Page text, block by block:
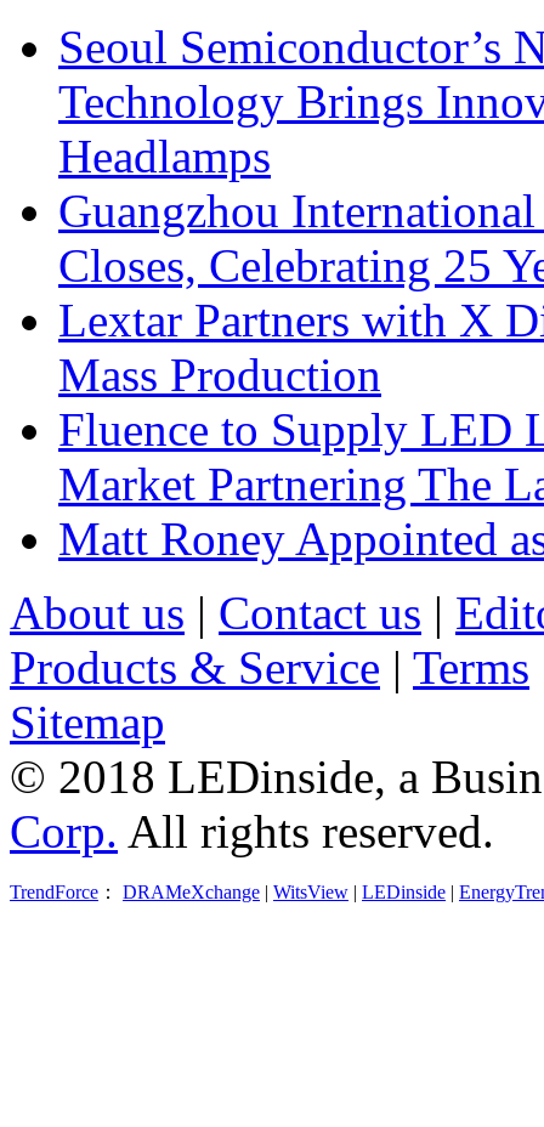
Seoul Semiconductor’s
Technology Brings
Headlamps
Guangzhou
Closes, Celebrating 25
Lextar Partners with X
Mass Production
Fluence to Supply LED
Market Partnering The
Matt Roney Appointed
About us | Contact us |
Products & Service | Terms
Sitemap
© 2018 LEDinside, a
Corp. All rights reserved.
TrendForce ： DRAMeXchange | WitsView | LEDinside |